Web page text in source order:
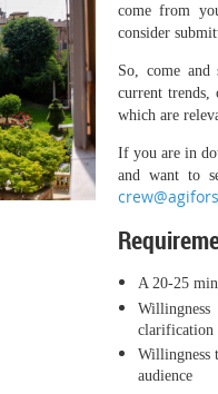
come from
consider
So, come and
current trends,
which are
If you are in
and want to
A 20-25
clarification
Willingness
audience